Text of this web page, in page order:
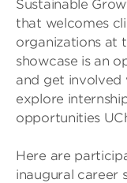
Sustainable
that welcomes
organizations at
showcase is an
and get involved
explore
opportunities
Here are
inaugural career